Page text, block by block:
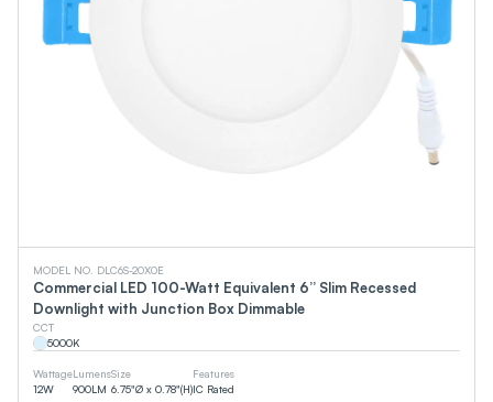
MODEL NO. DLC6S-20X0E
Commercial LED 100-Watt Equivalent 6” Slim Recessed
Downlight with Junction Box Dimmable
CCT
5000K
Wattage
12W
Lumens
900LM
Size
6.75"Ø x 0.78"(H)
Features
IC Rated